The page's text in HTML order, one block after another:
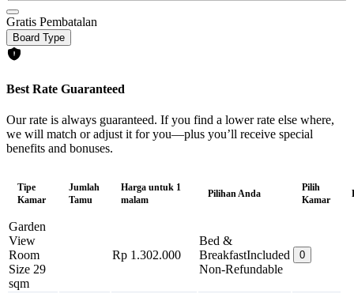
Gratis Pembatalan
Board Type
Best Rate Guaranteed
Our rate is always guaranteed. If you find a lower rate else where,
we will match or adjust it for you—plus you’ll receive special
benefits and bonuses.
Tipe
Kamar
Jumlah
Tamu
Harga untuk 1
malam
Pilihan Anda
Pilih
Kamar
Garden
View
Room
Size 29
sqm
Rp 1.302.000
Bed &
BreakfastIncluded
Non-Refundable
0